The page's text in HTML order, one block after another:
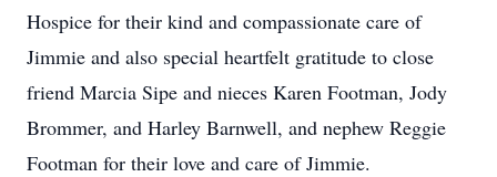
Hospice for their kind and compassionate care of
Jimmie and also special heartfelt gratitude to close
friend Marcia Sipe and nieces Karen Footman, Jody
Brommer, and Harley Barnwell, and nephew Reggie
Footman for their love and care of Jimmie.